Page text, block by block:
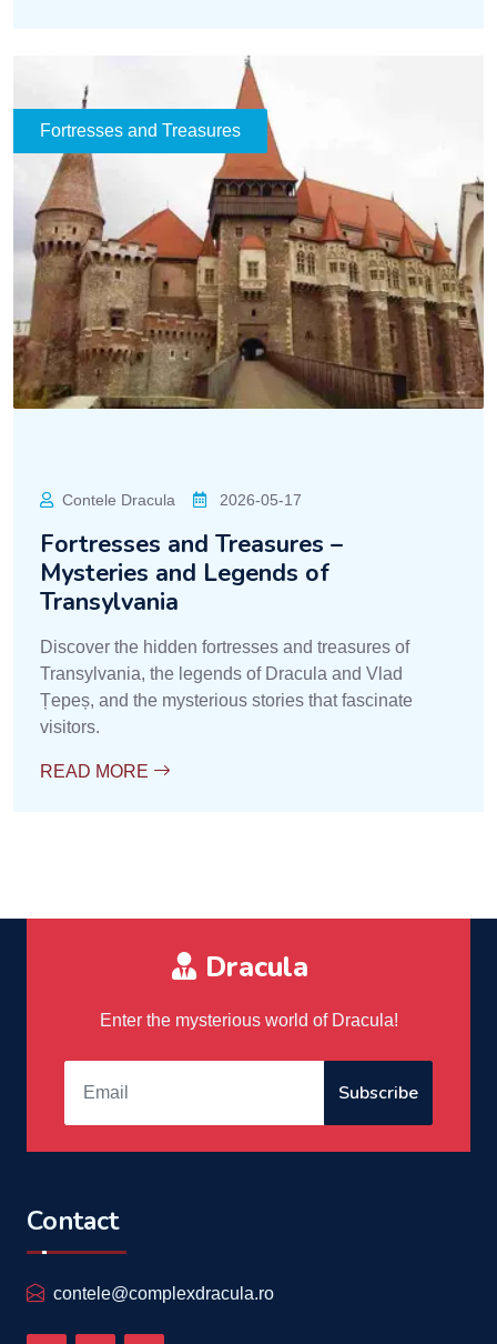
Fortresses and Treasures
Contele Dracula 2026-05-17
Fortresses and Treasures –
Mysteries and Legends of
Transylvania
Discover the hidden fortresses and treasures of
Transylvania, the legends of Dracula and Vlad
Țepeș, and the mysterious stories that fascinate
visitors.
READ MORE
Dracula
Enter the mysterious world of Dracula!
Subscribe
Contact
contele@complexdracula.ro